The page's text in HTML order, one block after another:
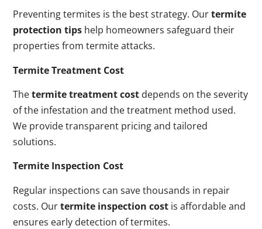
Preventing termites is the best strategy. Ourtermite
protection tips help homeowners safeguard their
properties from termite attacks.
Termite Treatment Cost
Thetermite treatment cost depends on the severity
of the infestation and the treatment method used.
We provide transparent pricing and tailored
solutions.
Termite Inspection Cost
Regular inspections can save thousands in repair
costs. Ourtermite inspection cost is affordable and
ensures early detection of termites.